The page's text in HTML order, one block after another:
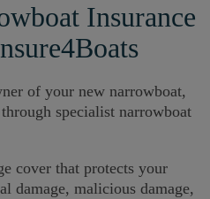
Insurance
of your new narrowboat,
specialist narrowboat
cover that protects your
damage, malicious damage,